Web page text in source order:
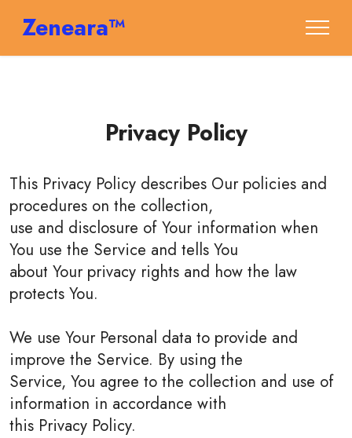
Zeneara™
Privacy Policy
This Privacy Policy describes Our policies and
procedures on the collection,
use and disclosure of Your information when
You use the Service and tells You
about Your privacy rights and how the law
protects You.
We use Your Personal data to provide and
improve the Service. By using the
Service, You agree to the collection and use of
information in accordance with
this Privacy Policy.